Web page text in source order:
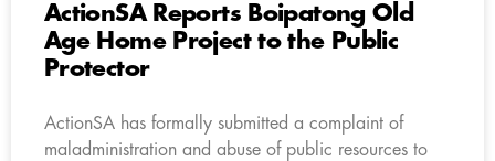
ActionSA Reports Boipatong Old
Age Home Project to the Public
Protector
ActionSA has formally submitted a complaint of
maladministration and abuse of public resources to